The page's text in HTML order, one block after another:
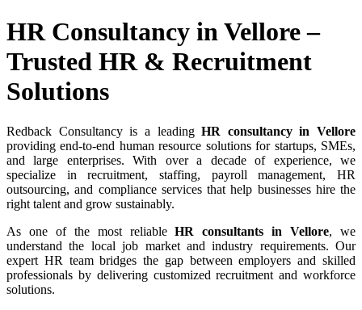
HR Consultancy in Vellore –
Trusted HR & Recruitment
Solutions
Redback Consultancy is a leadingHR consultancy in Vellore
providing end-to-end human resource solutions for startups, SMEs,
and large enterprises. With over a decade of experience, we
specialize in recruitment, staffing, payroll management, HR
outsourcing, and compliance services that help businesses hire the
right talent and grow sustainably.
As one of the most reliableHR consultants in Vellore, we
understand the local job market and industry requirements. Our
expert HR team bridges the gap between employers and skilled
professionals by delivering customized recruitment and workforce
solutions.